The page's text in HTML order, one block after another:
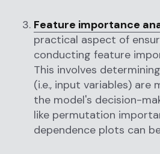
Feature importance
practical aspect of
conducting feature
This involves
(i.e., input variables) are
the model's decision-
like permutation
dependence plots can